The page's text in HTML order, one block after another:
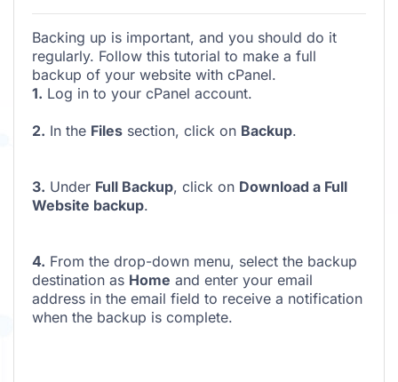
Backing up is important, and you should do it
regularly. Follow this tutorial to make a full
backup of your website with cPanel.
1. Log in to your cPanel account.
2. In the Files section, click on Backup.
3. Under Full Backup, click on Download a Full
Website backup.
4. From the drop-down menu, select the backup
destination as Home and enter your email
address in the email field to receive a notification
when the backup is complete.